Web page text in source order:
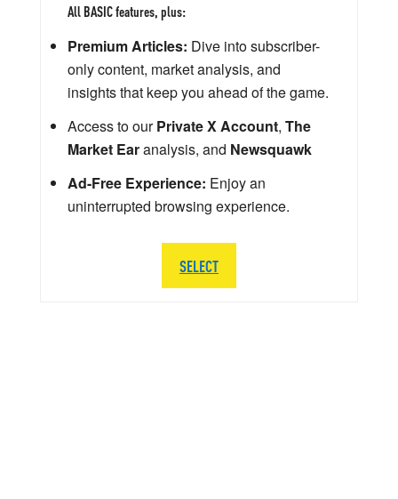
All BASIC features, plus:
Premium Articles: Dive into subscriber-
only content, market analysis, and
insights that keep you ahead of the game.
Access to ourPrivate X Account, The
Market Earanalysis, and Newsquawk
Ad-Free Experience: Enjoy an
uninterrupted browsing experience.
SELECT